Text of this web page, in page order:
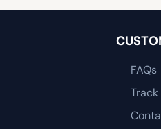
FAQs
Track